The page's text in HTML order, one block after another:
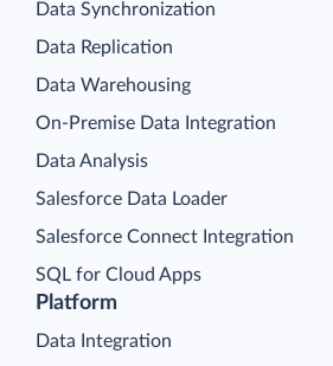
Platform
Data Integration
Data Synchronization
Data Replication
Data Warehousing
On-Premise Data Integration
Data Analysis
Salesforce Data Loader
Salesforce Connect Integration
SQL for Cloud Apps